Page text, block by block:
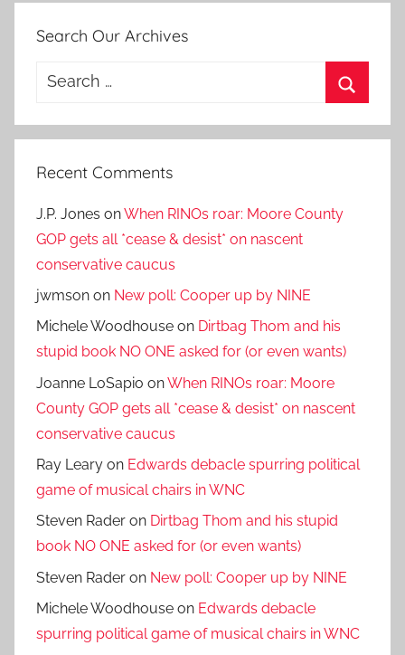
Search Our Archives
Search
Recent Comments
J.P. Jones onWhen RINOs roar: Moore County
GOP gets all *cease & desist* on nascent
conservative caucus
jwmson on New poll: Cooper up by NINE
Michele Woodhouse on Dirtbag Thom and his
stupid book NO ONE asked for (or even wants)
Joanne LoSapio onWhen RINOs roar: Moore
County GOP gets all *cease & desist* on nascent
conservative caucus
Ray Leary on Edwards debacle spurring political
game of musical chairs in WNC
Steven Rader on Dirtbag Thom and his stupid
book NO ONE asked for (or even wants)
Steven Rader on New poll: Cooper up by NINE
Michele Woodhouse on Edwards debacle
spurring political game of musical chairs in WNC